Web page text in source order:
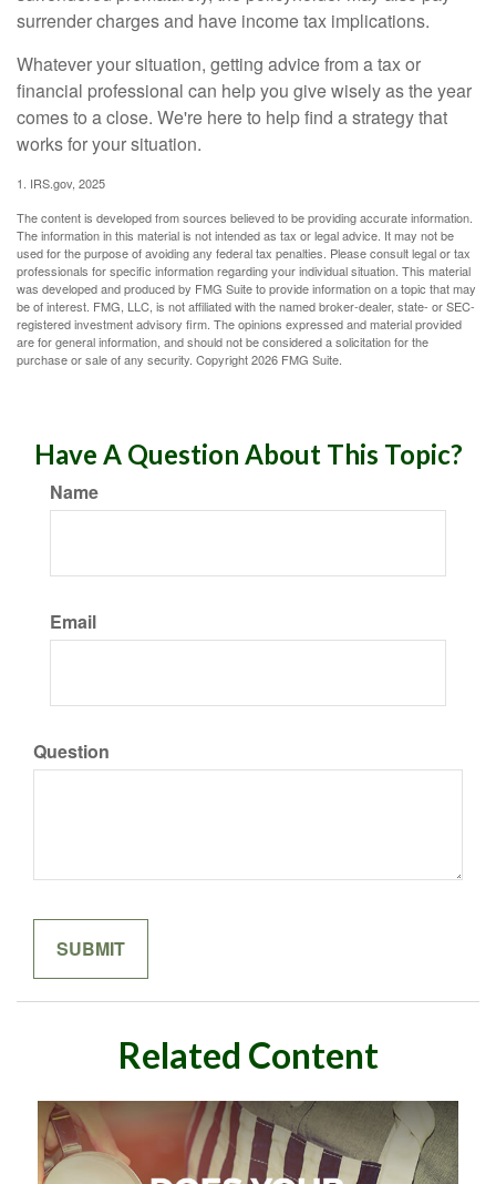
surrender charges and have income tax implications.
Whatever your situation, getting advice from a tax or
financial professional can help you give wisely as the year
comes to a close. We're here to help find a strategy that
works for your situation.
1. IRS.gov, 2025
The content is developed from sources believed to be providing accurate information.
The information in this material is not intended as tax or legal advice. It may not be
used for the purpose of avoiding any federal tax penalties. Please consult legal or tax
professionals for specific information regarding your individual situation. This material
was developed and produced by FMG Suite to provide information on a topic that may
be of interest. FMG, LLC, is not affiliated with the named broker-dealer, state- or SEC-
registered investment advisory firm. The opinions expressed and material provided
are for general information, and should not be considered a solicitation for the
purchase or sale of any security. Copyright2026 FMG Suite.
Have A Question About This Topic?
Name
Email
Question
Related Content